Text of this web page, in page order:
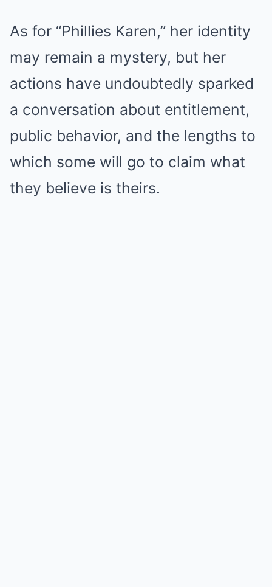
As for “Phillies Karen,” her identity
may remain a mystery, but her
actions have undoubtedly sparked
a conversation about entitlement,
public behavior, and the lengths to
which some will go to claim what
they believe is theirs.